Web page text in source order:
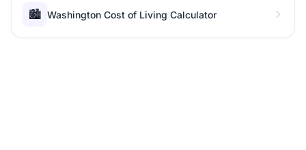
🏙️ Washington Cost of Living Calculator